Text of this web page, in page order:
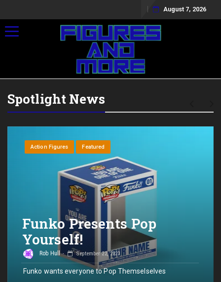
August 7, 2026
Toggle navigation
Spotlight News
Action Figures Featured
Funko Presents Pop
Yourself!
Rob Hull September 22, 2023
Funko wants everyone to Pop Themselselves